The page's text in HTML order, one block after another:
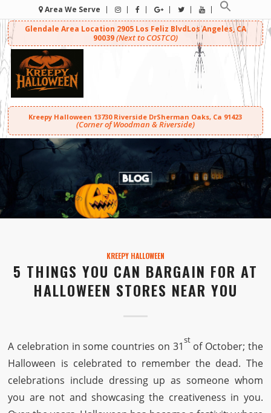
Area We Serve
Glendale Area Location 2905 Los Feliz BlvdLos Angeles, CA
90039(Next to COSTCO)
Kreepy Halloween 13730 Riverside DrSherman Oaks, Ca 91423
(Corner of Woodman & Riverside)
KREEPY HALLOWEEN
5 THINGS YOU CAN BARGAIN FOR AT
HALLOWEEN STORES NEAR YOU
A celebration in some countries on 31
st
of October; the
Halloween is celebrated to remember the dead. The
celebrations include dressing up as someone whom
you are not and showcasing the creativeness in you.